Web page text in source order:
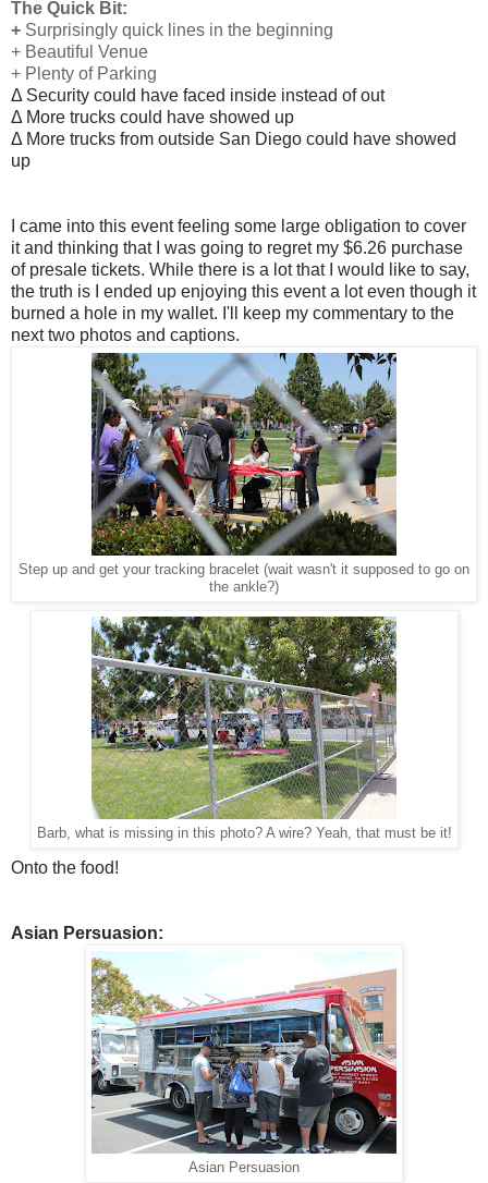
The Quick Bit:
+ Surprisingly quick lines in the beginning
+ Beautiful Venue
+ Plenty of Parking
Δ Security could have faced inside instead of out
Δ More trucks could have showed up
Δ More trucks from outside San Diego could have showed
up
I came into this event feeling some large obligation to cover
it and thinking that I was going to regret my $6.26 purchase
of presale tickets. While there is a lot that I would like to say,
the truth is I ended up enjoying this event a lot even though it
burned a hole in my wallet. I'll keep my commentary to the
next two photos and captions.
Step up and get your tracking bracelet (wait wasn't it supposed to go on
the ankle?)
Barb, what is missing in this photo? A wire? Yeah, that must be it!
Onto the food!
Asian Persuasion:
Asian Persuasion